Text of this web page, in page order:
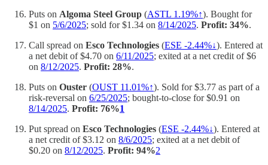
Puts on Algoma Steel Group (ASTL 1.19%↑). Bought for
$1 on 5/6/2025; sold for $1.34 on 8/14/2025. Profit: 34%.
Call spread on Esco Technologies (ESE -2.44%↓). Entered at
a net debit of $4.70 on 6/11/2025; exited at a net credit of $6
on 8/12/2025. Profit: 28%.
Puts on Ouster (OUST 11.01%↑). Sold for $3.77 as part of a
risk-reversal on 6/25/2025; bought-to-close for $0.91 on
8/14/2025. Profit: 76%1
Put spread on Esco Technologies (ESE -2.44%↓). Entered at
a net credit of $3.12 on 8/6/2025; exited at a net debit of
$0.20 on 8/12/2025. Profit: 94%2